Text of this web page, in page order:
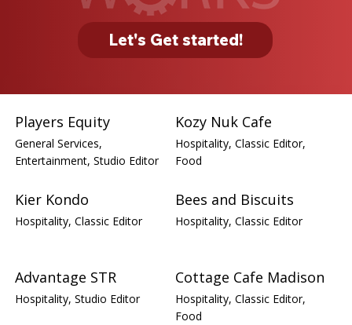
Let's Get started!
Players Equity
General Services,
Entertainment, Studio Editor
Kozy Nuk Cafe
Hospitality, Classic Editor,
Food
Kier Kondo
Hospitality, Classic Editor
Bees and Biscuits
Hospitality, Classic Editor
Advantage STR
Hospitality, Studio Editor
Cottage Cafe Madison
Hospitality, Classic Editor,
Food